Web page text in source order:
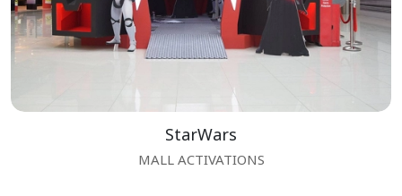
StarWars
MALL ACTIVATIONS